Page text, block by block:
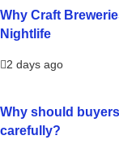
Why Craft
Nightlife
2 days ago
Why should
carefully?